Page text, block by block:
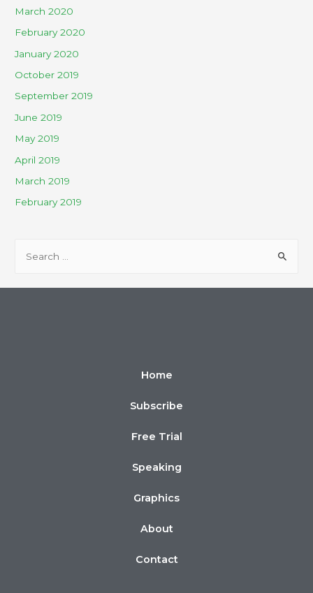
March 2020
February 2020
January 2020
October 2019
September 2019
June 2019
May 2019
April 2019
March 2019
February 2019
Home
Subscribe
Free Trial
Speaking
Graphics
About
Contact